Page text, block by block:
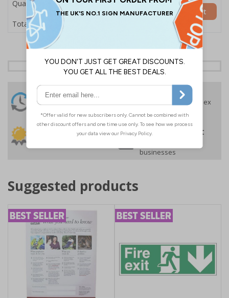
Quantity
Total Price £157.55
Add to Basket
24 Hours
Despatch
Order before 4:30pm*
Free delivery
On orders over £35 ex
VAT
30 day guarantee Buy on account
businesses
Suggested products